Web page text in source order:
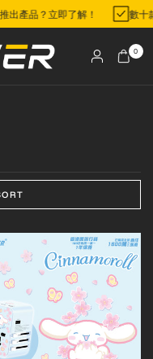
出產品？立即了解！ 數
0